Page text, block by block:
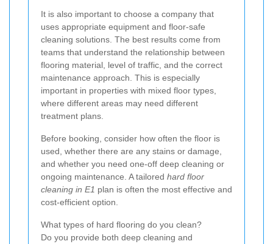
It is also important to choose a company that
uses appropriate equipment and floor-safe
cleaning solutions. The best results come from
teams that understand the relationship between
flooring material, level of traffic, and the correct
maintenance approach. This is especially
important in properties with mixed floor types,
where different areas may need different
treatment plans.
Before booking, consider how often the floor is
used, whether there are any stains or damage,
and whether you need one-off deep cleaning or
ongoing maintenance. A tailored hard floor
cleaning in E1 plan is often the most effective and
cost-efficient option.
What types of hard flooring do you clean?
Do you provide both deep cleaning and